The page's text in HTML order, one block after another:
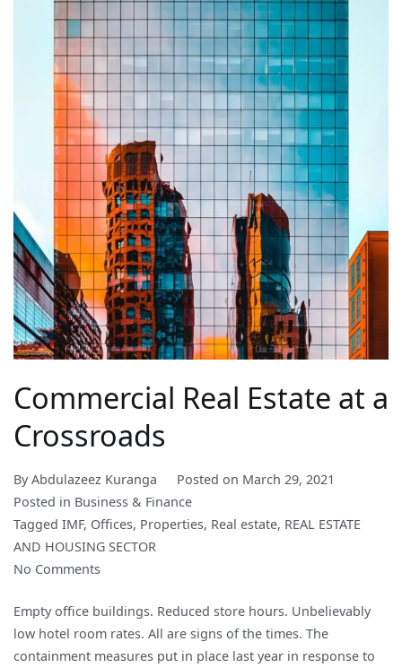
Commercial Real Estate at a
Crossroads
ByAbdulazeez Kuranga Posted on March 29, 2021
Posted in Business & Finance
Tagged IMF, Offices, Properties, Real estate, REAL ESTATE
AND HOUSING SECTOR
No Commentson
Real
Estate
at
Empty office buildings. Reduced store hours. Unbelievably
low hotel room rates. All are signs of the times. The
containment measures put in place last year in response to